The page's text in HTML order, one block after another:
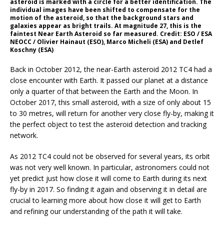
asteroid is marked with a circle for a better identification. The
individual images have been shifted to compensate for the
motion of the asteroid, so that the background stars and
galaxies appear as bright trails. At magnitude 27, this is the
faintest Near Earth Asteroid so far measured. Credit: ESO / ESA
NEOCC / Olivier Hainaut (ESO), Marco Micheli (ESA) and Detlef
Koschny (ESA)
Back in October 2012, the near-Earth asteroid 2012 TC4 had a
close encounter with Earth. It passed our planet at a distance
only a quarter of that between the Earth and the Moon. In
October 2017, this small asteroid, with a size of only about 15
to 30 metres, will return for another very close fly-by, making it
the perfect object to test the asteroid detection and tracking
network.
As 2012 TC4 could not be observed for several years, its orbit
was not very well known. In particular, astronomers could not
yet predict just how close it will come to Earth during its next
fly-by in 2017. So finding it again and observing it in detail are
crucial to learning more about how close it will get to Earth
and refining our understanding of the path it will take.